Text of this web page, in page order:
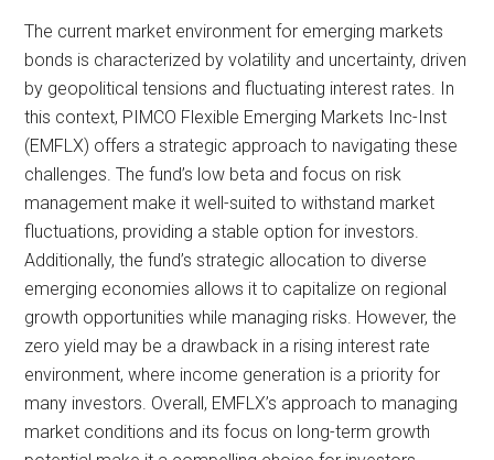
The current market environment for emerging markets
bonds is characterized by volatility and uncertainty, driven
by geopolitical tensions and fluctuating interest rates. In
this context, PIMCO Flexible Emerging Markets Inc-Inst
(EMFLX) offers a strategic approach to navigating these
challenges. The fund’s low beta and focus on risk
management make it well-suited to withstand market
fluctuations, providing a stable option for investors.
Additionally, the fund’s strategic allocation to diverse
emerging economies allows it to capitalize on regional
growth opportunities while managing risks. However, the
zero yield may be a drawback in a rising interest rate
environment, where income generation is a priority for
many investors. Overall, EMFLX’s approach to managing
market conditions and its focus on long-term growth